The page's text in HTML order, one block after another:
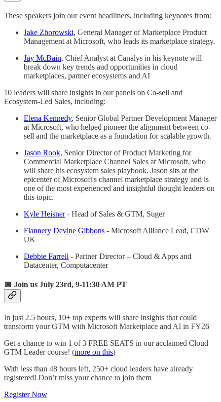
These speakers join our event headliners, including keynotes from:
Jake Zborowski, General Manager of Marketplace Product
Management at Microsoft, who leads its marketplace strategy.
Jay McBain, Chief Analyst at Canalys in his keynote will
break down key trends and opportunities in cloud
marketplaces, partner ecosystems and AI
10 leaders will share insights in our panels on Co-sell and
Ecosystem-Led Sales, including:
Elena Kennedy, Senior Global Partner Development Manager
at Microsoft, who helped pioneer the alignment between co-
sell and the marketplace as a foundation for scalable growth.
Jason Rook, Senior Director of Product Marketing for
Commercial Marketplace Channel Sales at Microsoft, who
will share his ecosystem sales playbook. Jason sits at the
epicenter of Microsoft's channel marketplace strategy and is
one of the most experienced and insightful thought leaders on
this topic.
Kyle Heisner- Head of Sales & GTM, Suger
Flannery Devine Gibbons - Microsoft Alliance Lead, CDW
UK​
Debbie Farrell - Partner Director – Cloud & Apps and
Datacenter, Computacenter
📅 Join us July 23rd, 9-11:30 AM PT
In just 2.5 hours, 10+ top experts will share insights that could
transform your GTM with Microsoft Marketplace and AI in FY26
Get a chance to win 1 of 3 FREE SEATS in our acclaimed Cloud
GTM Leader course! (more on this)
With less than 48 hours left, 250+ cloud leaders have already
registered! Don’t miss your chance to join them
Register Now